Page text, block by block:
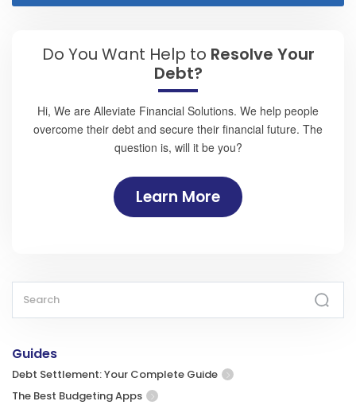
Do You Want Help to Resolve Your
Debt?
Hi, We are Alleviate Financial Solutions. We help people
overcome their debt and secure their financial future. The
question is, will it be you?
Learn More
Guides
Debt Settlement: Your Complete Guide
The Best Budgeting Apps